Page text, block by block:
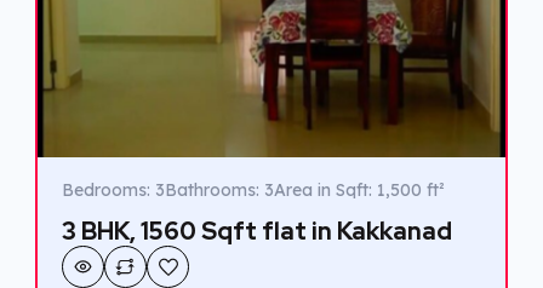
Bedrooms: 3Bathrooms: 3Area in Sqft: 1,500 ft²
3 BHK, 1560 Sqft flat in Kakkanad